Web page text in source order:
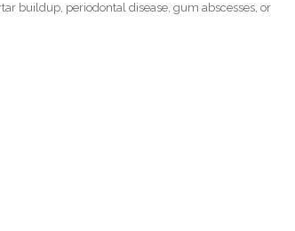
buildup, periodontal disease, gum abscesses, or